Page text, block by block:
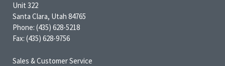
Unit 322
Santa Clara, Utah 84765
Phone: (435) 628-5218
Fax: (435) 628-9756
Sales & Customer Service